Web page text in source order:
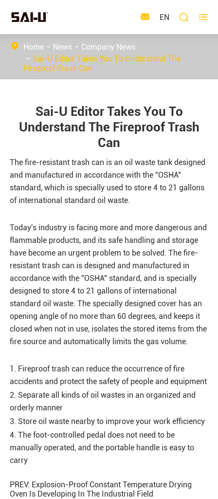
 EN  
Home News
Company News
Sai-U Editor Takes You To Understand The
Fireproof Trash Can
Sai-U Editor Takes You To
Understand The Fireproof Trash
Can
The fire-resistant trash can is an oil waste tank designed
and manufactured in accordance with the "OSHA"
standard, which is specially used to store 4 to 21 gallons
of international standard oil waste.
Today's industry is facing more and more dangerous and
flammable products, and its safe handling and storage
have become an urgent problem to be solved. The fire-
resistant trash can is designed and manufactured in
accordance with the "OSHA" standard, and is specially
designed to store 4 to 21 gallons of international
standard oil waste. The specially designed cover has an
opening angle of no more than 60 degrees, and keeps it
closed when not in use, isolates the stored items from the
fire source and automatically limits the gas volume.
1. Fireproof trash can reduce the occurrence of fire
accidents and protect the safety of people and equipment
2. Separate all kinds of oil wastes in an organized and
orderly manner
3. Store oil waste nearby to improve your work efficiency
4. The foot-controlled pedal does not need to be
manually operated, and the portable handle is easy to
carry
PREV: Explosion-Proof Constant Temperature Drying
Oven Is Developing In The Industrial Field